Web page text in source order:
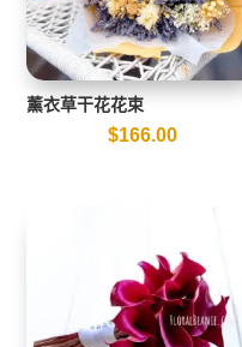
薰衣草干花花束
$166.00